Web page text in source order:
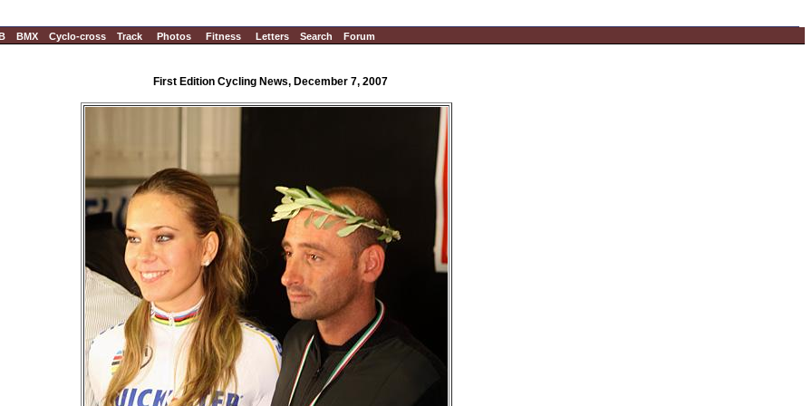
BMX Cyclo-cross Track Photos Fitness Letters Search Forum
First Edition Cycling News, December 7, 2007